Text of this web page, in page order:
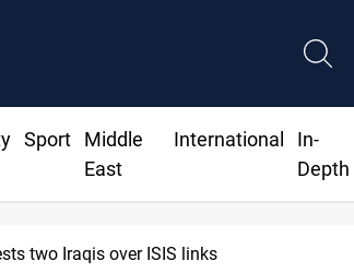
Sport
Middle
East
International
In-
Depth
blast leaves eight casualties in Syria